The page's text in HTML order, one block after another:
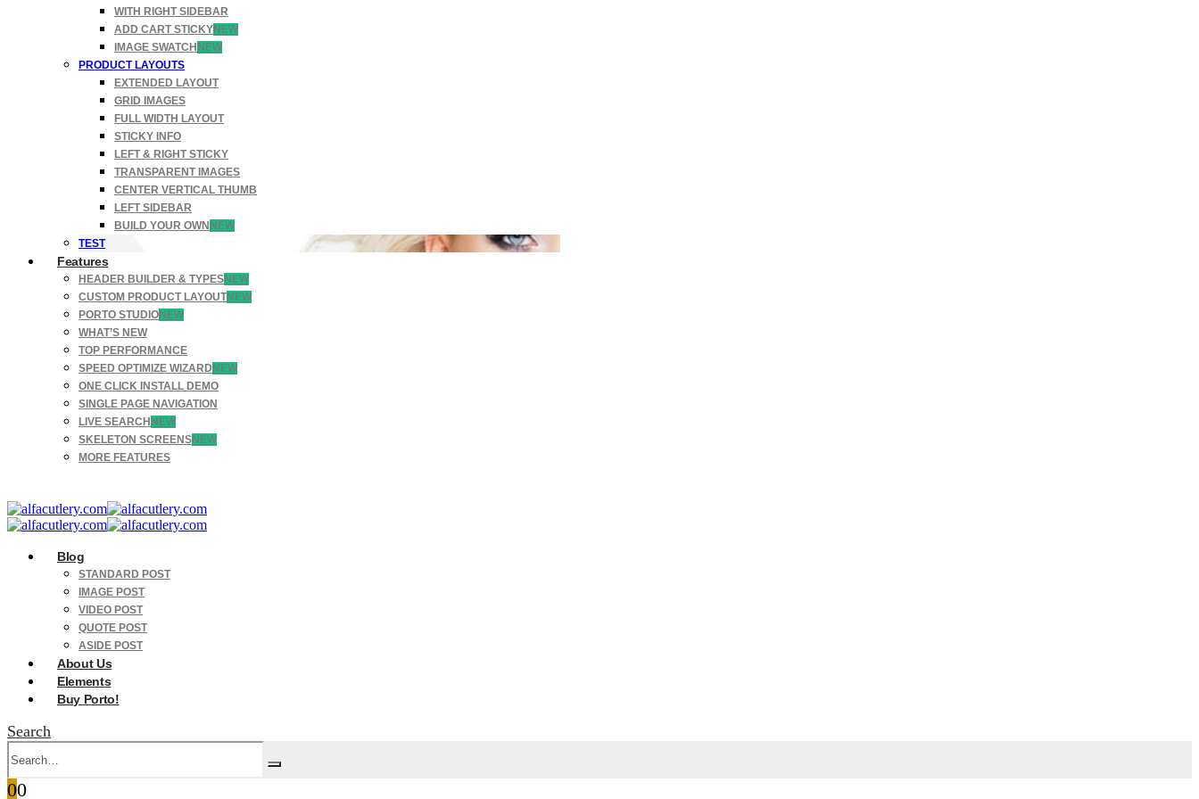
WITH RIGHT SIDEBAR
ADD CART STICKYNEW
IMAGE SWATCH NEW
PRODUCT LAYOUTS
EXTENDED LAYOUT
GRID IMAGES
FULL WIDTH LAYOUT
STICKY INFO
LEFT & RIGHT STICKY
TRANSPARENT IMAGES
CENTER VERTICAL THUMB
LEFT SIDEBAR
BUILD YOUR OWN NEW
TEST
Features
HEADER BUILDER & TYPESNEW
CUSTOM PRODUCT LAYOUTNEW
PORTO STUDIONEW
WHAT’S NEW
TOP PERFORMANCE
SPEED OPTIMIZE WIZARD NEW
ONE CLICK INSTALL DEMO
SINGLE PAGE NAVIGATION
LIVE SEARCH NEW
SKELETON SCREENSNEW
MORE FEATURES
Blog
STANDARD POST
IMAGE POST
VIDEO POST
QUOTE POST
ASIDE POST
About Us
Elements
Buy Porto!
Search
00